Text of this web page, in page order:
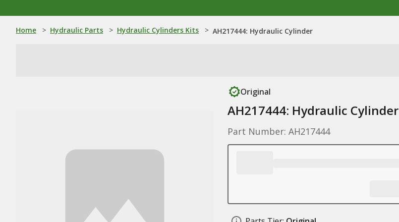
Home > Hydraulic Parts > Hydraulic Cylinders Kits > AH217444: Hydraulic Cylinder
Original
AH217444: Hydraulic Cylinder
Part Number: AH217444